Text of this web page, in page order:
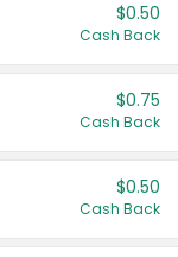
$0.50
Cash Back
$0.75
Cash Back
$0.50
Cash Back